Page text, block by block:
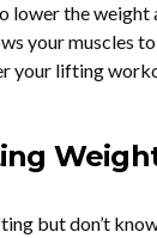
lower the
your muscles
your lifting
but don’t